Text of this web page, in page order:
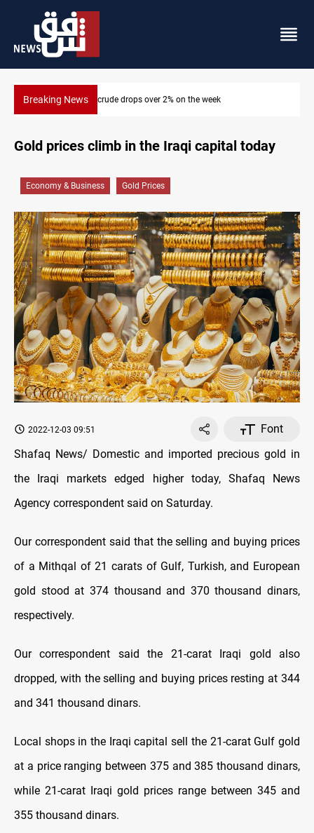
Breaking NewsPollution and water shortages kill 1K+ tons of fish in Iraq
Gold prices climb in the Iraqi capital today
Economy & Business Gold Prices
2022-12-03 09:51
Font
Shafaq News/ Domestic and imported precious gold in
the Iraqi markets edged higher today, Shafaq News
Agency correspondent said on Saturday.
Our correspondent said that the selling and buying prices
of a Mithqal of 21 carats of Gulf, Turkish, and European
gold stood at 374 thousand and 370 thousand dinars,
respectively.
Our correspondent said the 21-carat Iraqi gold also
dropped, with the selling and buying prices resting at 344
and 341 thousand dinars.
Local shops in the Iraqi capital sell the 21-carat Gulf gold
at a price ranging between 375 and 385 thousand dinars,
while 21-carat Iraqi gold prices range between 345 and
355 thousand dinars.